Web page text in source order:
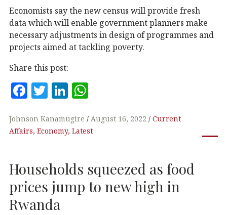
Economists say the new census will provide fresh
data which will enable government planners make
necessary adjustments in design of programmes and
projects aimed at tackling poverty.
Share this post:
F
c
e
o
o
k
T
it
te
Li
k
e
n
at
s
p
p
Johnson Kanamugire August 16, 2022
Current
Affairs, Economy, Latest
Households squeezed as food
prices jump to new high in
Rwanda